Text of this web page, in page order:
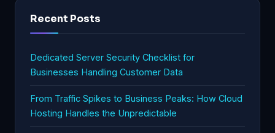
Recent Posts
Dedicated Server Security Checklist for
Businesses Handling Customer Data
From Traffic Spikes to Business Peaks: How Cloud
Hosting Handles the Unpredictable